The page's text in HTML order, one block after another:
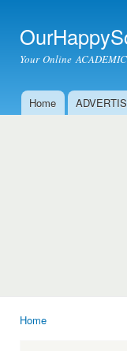
Your Online
Main menu
Home
Home